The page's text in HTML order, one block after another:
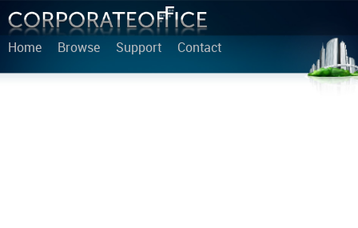
Home Browse Support Contact